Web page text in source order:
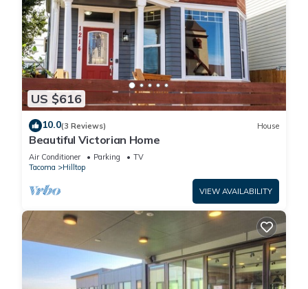
US $616
10.0(3 Reviews) House
Beautiful Victorian Home
Air Conditioner Parking
TV
Tacoma
Hilltop
VIEW AVAILABILITY